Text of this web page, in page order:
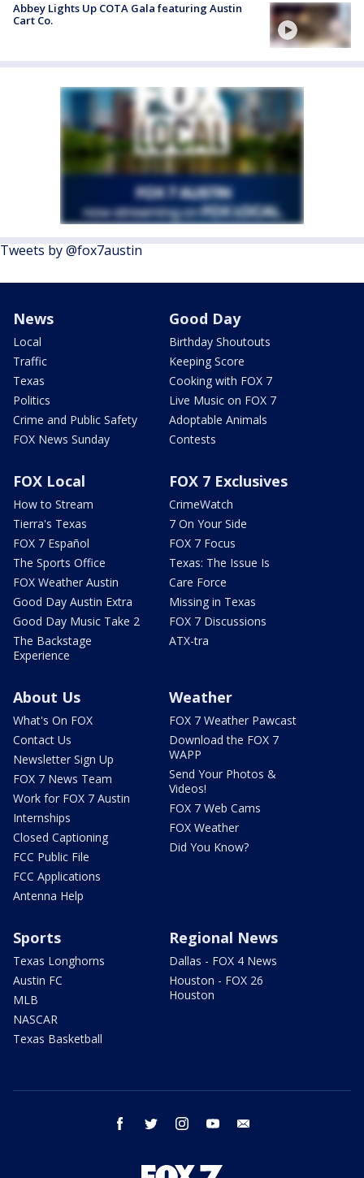
Abbey Lights Up COTA Gala featuring Austin
Cart Co.
Tweets by @fox7austin
News
Local
Traffic
Texas
Politics
Crime and Public Safety
FOX News Sunday
Good Day
Birthday Shoutouts
Keeping Score
Cooking with FOX 7
Live Music on FOX 7
Adoptable Animals
Contests
FOX Local
How to Stream
Tierra's Texas
FOX 7 Español
The Sports Office
FOX Weather Austin
Good Day Austin Extra
Good Day Music Take 2
The Backstage
Experience
FOX 7 Exclusives
CrimeWatch
7 On Your Side
FOX 7 Focus
Texas: The Issue Is
Care Force
Missing in Texas
FOX 7 Discussions
ATX-tra
About Us
What's On FOX
Contact Us
Newsletter Sign Up
FOX 7 News Team
Work for FOX 7 Austin
Internships
Closed Captioning
FCC Public File
FCC Applications
Antenna Help
Weather
FOX 7 Weather Pawcast
Download the FOX 7
WAPP
Send Your Photos &
Videos!
FOX 7 Web Cams
FOX Weather
Did You Know?
Sports
Texas Longhorns
Austin FC
MLB
NASCAR
Texas Basketball
Regional News
Dallas - FOX 4 News
Houston - FOX 26
Houston
facebook twitter instagram youtube